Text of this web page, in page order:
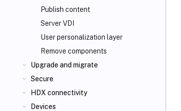
Publish content
Server VDI
User personalization layer
Remove components
Upgrade and migrate
Secure
HDX connectivity
Devices